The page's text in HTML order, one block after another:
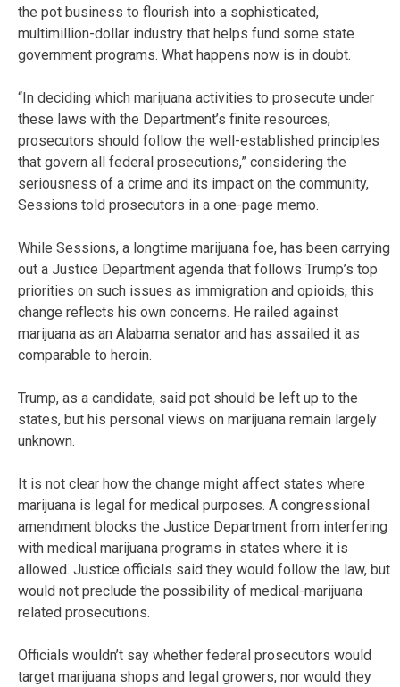
the pot business to flourish into a sophisticated,
multimillion-dollar industry that helps fund some state
government programs. What happens now is in doubt.
“In deciding which marijuana activities to prosecute under
these laws with the Department’s finite resources,
prosecutors should follow the well-established principles
that govern all federal prosecutions,” considering the
seriousness of a crime and its impact on the community,
Sessions told prosecutors in a one-page memo.
While Sessions, a longtime marijuana foe, has been carrying
out a Justice Department agenda that follows Trump’s top
priorities on such issues as immigration and opioids, this
change reflects his own concerns. He railed against
marijuana as an Alabama senator and has assailed it as
comparable to heroin.
Trump, as a candidate, said pot should be left up to the
states, but his personal views on marijuana remain largely
unknown.
It is not clear how the change might affect states where
marijuana is legal for medical purposes. A congressional
amendment blocks the Justice Department from interfering
with medical marijuana programs in states where it is
allowed. Justice officials said they would follow the law, but
would not preclude the possibility of medical-marijuana
related prosecutions.
Officials wouldn’t say whether federal prosecutors would
target marijuana shops and legal growers, nor would they